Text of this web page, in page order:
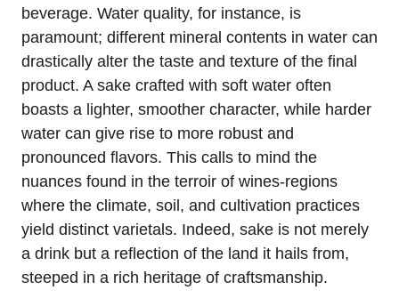
beverage. Water quality, for instance, is
paramount; different mineral contents in water can
drastically alter the taste and texture of the final
product. A sake crafted with soft water often
boasts a lighter, smoother character, while harder
water can give rise to more robust and
pronounced flavors. This calls to mind the
nuances found in the terroir of wines-regions
where the climate, soil, and cultivation practices
yield distinct varietals. Indeed, sake is not merely
a drink but a reflection of the land it hails from,
steeped in a rich heritage of craftsmanship.